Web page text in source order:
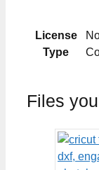
License
Type
Files